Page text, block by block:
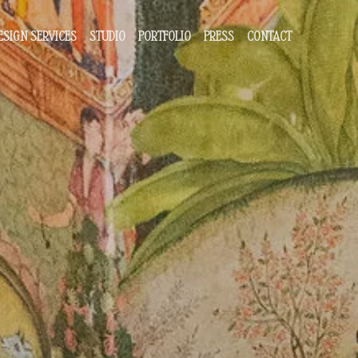
SERVICES STUDIO PORTFOLIO PRESS CONTACT